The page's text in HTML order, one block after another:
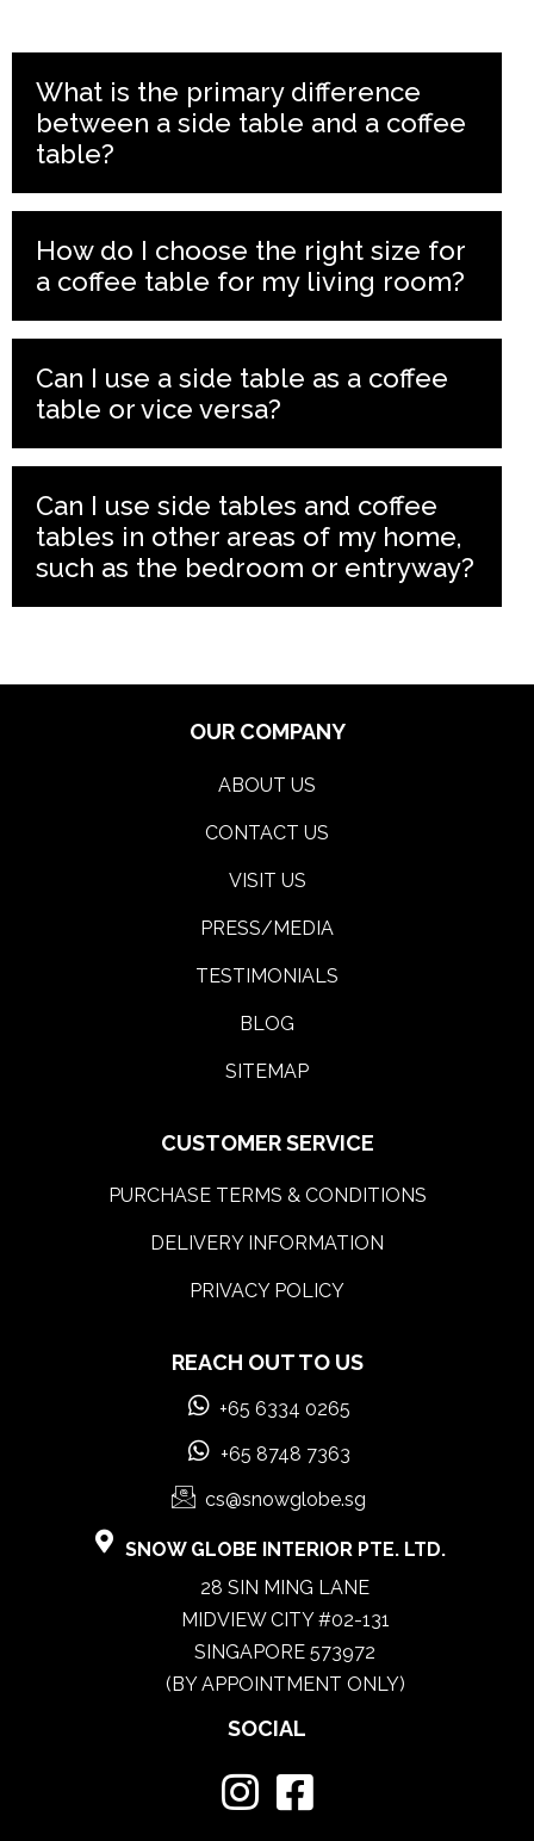
What is the primary difference
between a side table and a coffee
table?
How do I choose the right size for
a coffee table for my living room?
Can I use a side table as a coffee
table or vice versa?
Can I use side tables and coffee
tables in other areas of my home,
such as the bedroom or entryway?
OUR COMPANY
ABOUT US
CONTACT US
VISIT US
PRESS/MEDIA
TESTIMONIALS
BLOG
SITEMAP
CUSTOMER SERVICE
PURCHASE TERMS & CONDITIONS
DELIVERY INFORMATION
PRIVACY POLICY
REACH OUT TO US
+65 6334 0265
+65 8748 7363
cs@snowglobe.sg
SNOW GLOBE INTERIOR PTE. LTD.
28 SIN MING LANE
MIDVIEW CITY #02-131
SINGAPORE 573972
(BY APPOINTMENT ONLY)
SOCIAL